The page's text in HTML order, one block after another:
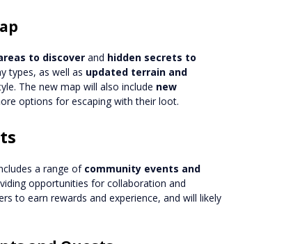
to discover and hidden secrets to
types, as well as updated terrain and
The new map will also include new
options for escaping with their loot.
a range of community events and
opportunities for collaboration and
to earn rewards and experience, and will likely